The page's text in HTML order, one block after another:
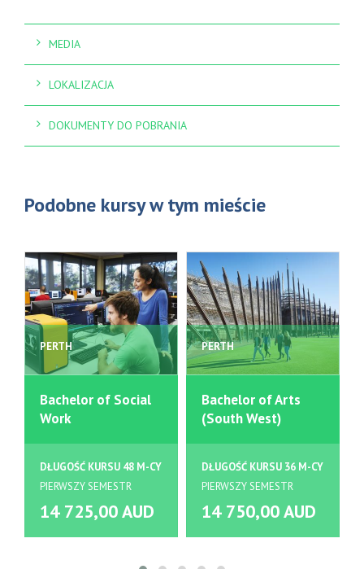
MEDIA
LOKALIZACJA
DOKUMENTY DO POBRANIA
Podobne kursy w tym mieście
PERTH
Bachelor of Social
Work
DŁUGOŚĆ KURSU 48 M-CY
PIERWSZY SEMESTR
14 725,00 AUD
PERTH
Bachelor of Arts
(South West)
DŁUGOŚĆ KURSU 36 M-CY
PIERWSZY SEMESTR
14 750,00 AUD